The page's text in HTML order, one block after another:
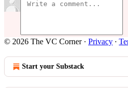
© 2026 The VC Corner· Privacy ∙
Start your Substack